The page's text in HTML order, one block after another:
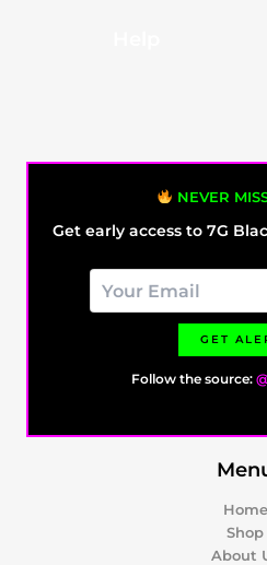
NEVER
Get early access to 7G
GET
Follow the source:
Home
Shop
About